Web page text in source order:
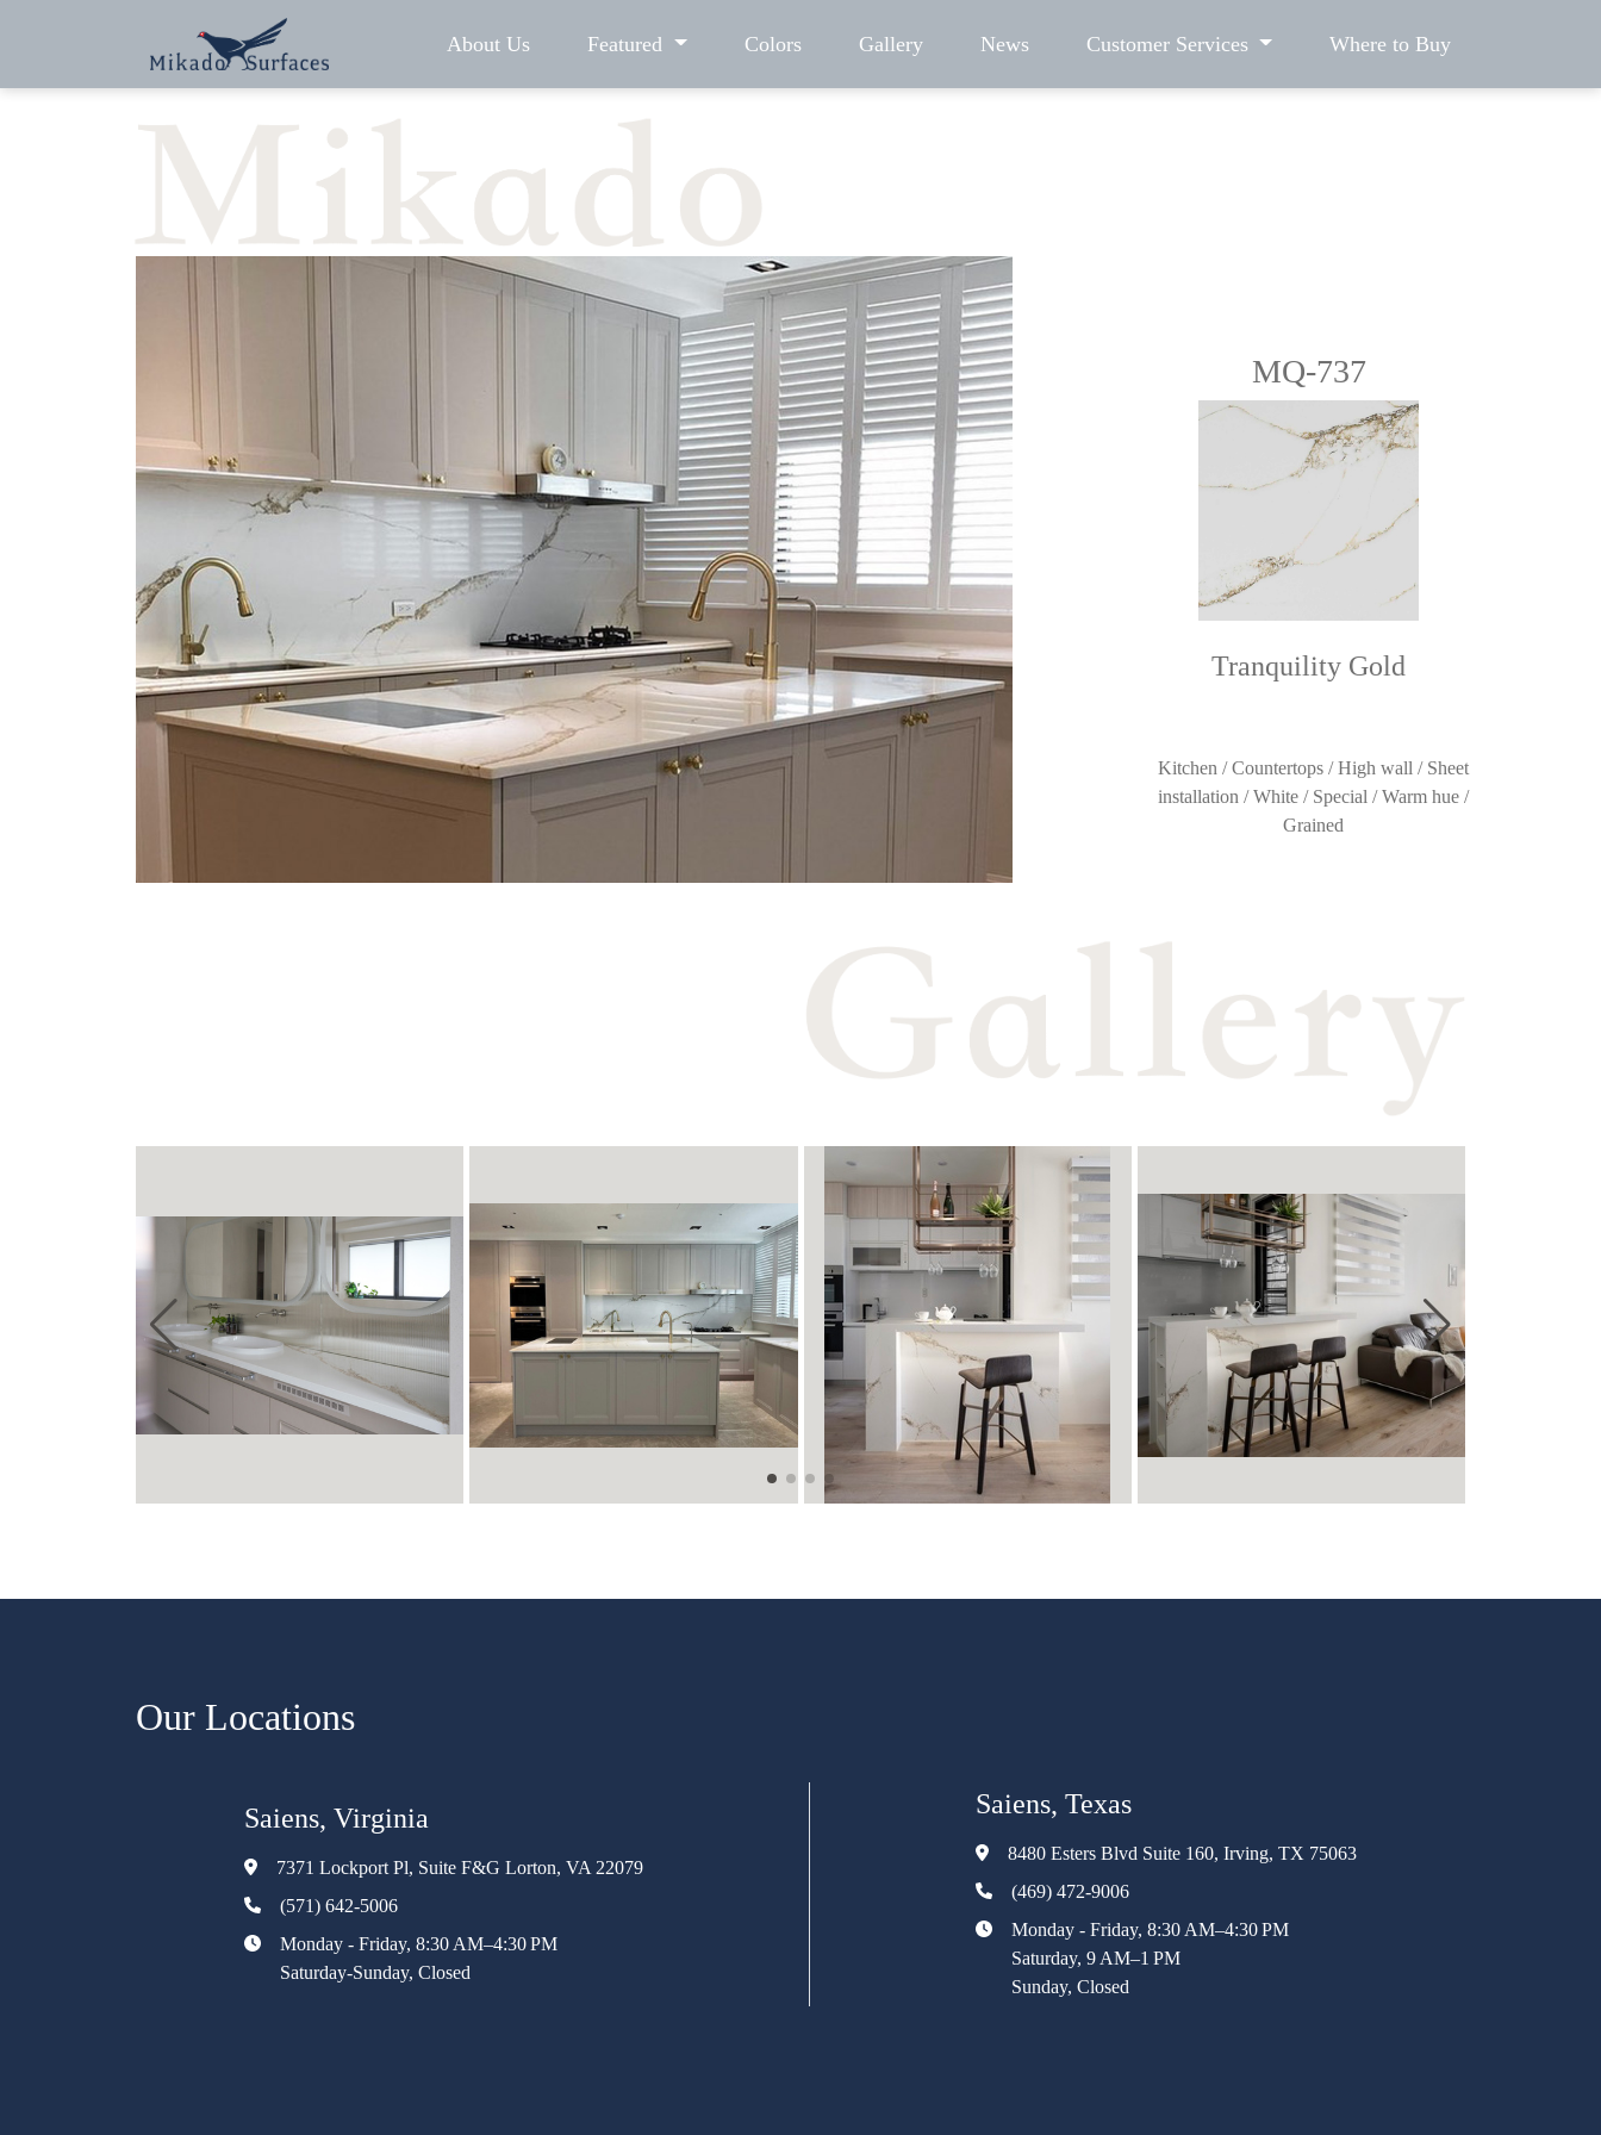
About Us Featured Colors Gallery News Customer Services Where to Buy
MQ-737
Tranquility Gold
Kitchen / Countertops / High wall / Sheet
installation / White / Special / Warm hue /
Grained
Our Locations
Saiens, Virginia
7371 Lockport Pl, Suite F&G Lorton, VA 22079
(571) 642-5006
Monday - Friday, 8:30 AM–4:30 PM
Saturday-Sunday, Closed
Saiens, Texas
8480 Esters Blvd Suite 160, Irving, TX 75063
(469) 472-9006
Monday - Friday, 8:30 AM–4:30 PM
Saturday, 9 AM–1 PM
Sunday, Closed